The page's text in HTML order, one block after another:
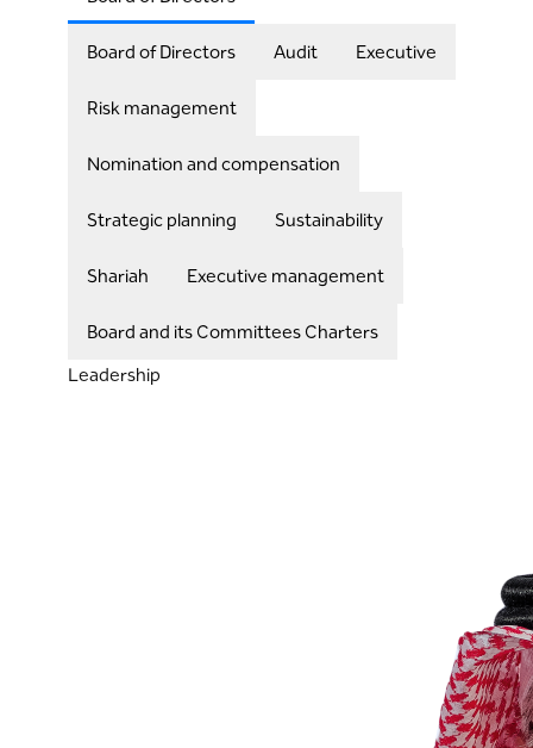
Board of Directors Audit Executive
Risk management
Nomination and compensation
Strategic planning Sustainability
Shariah Executive management
Board and its Committees Charters
Leadership